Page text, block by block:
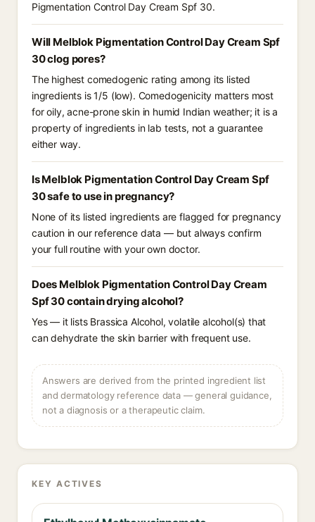
Pigmentation Control Day Cream Spf 30.
Will Melblok Pigmentation Control Day Cream Spf
30 clog pores?
The highest comedogenic rating among its listed
ingredients is 1/5 (low). Comedogenicity matters most
for oily, acne-prone skin in humid Indian weather; it is a
property of ingredients in lab tests, not a guarantee
either way.
Is Melblok Pigmentation Control Day Cream Spf
30 safe to use in pregnancy?
None of its listed ingredients are flagged for pregnancy
caution in our reference data — but always confirm
your full routine with your own doctor.
Does Melblok Pigmentation Control Day Cream
Spf 30 contain drying alcohol?
Yes — it lists Brassica Alcohol, volatile alcohol(s) that
can dehydrate the skin barrier with frequent use.
Answers are derived from the printed ingredient list
and dermatology reference data — general guidance,
not a diagnosis or a therapeutic claim.
KEY ACTIVES